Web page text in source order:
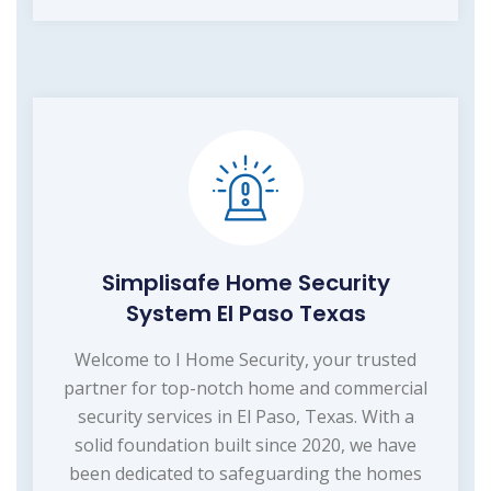
Simplisafe Home Security
System El Paso Texas
Welcome to I Home Security, your trusted
partner for top-notch home and commercial
security services in El Paso, Texas. With a
solid foundation built since 2020, we have
been dedicated to safeguarding the homes